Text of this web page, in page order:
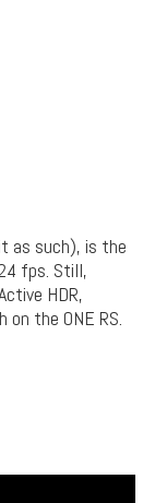
as such), is the
fps. Still,
HDR,
the ONE RS.